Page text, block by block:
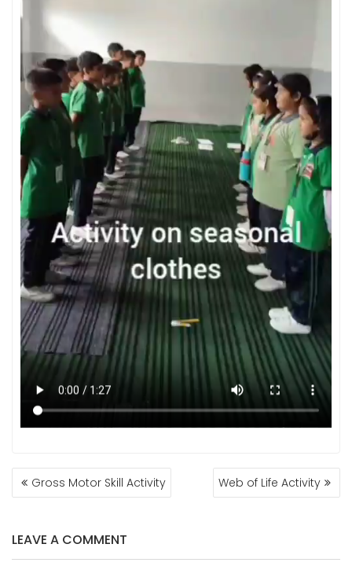
POST
NAVIGATION
Gross Motor Skill Activity Web of Life Activity
LEAVE A COMMENT